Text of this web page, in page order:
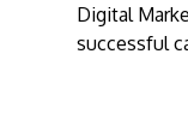
Digital
successful